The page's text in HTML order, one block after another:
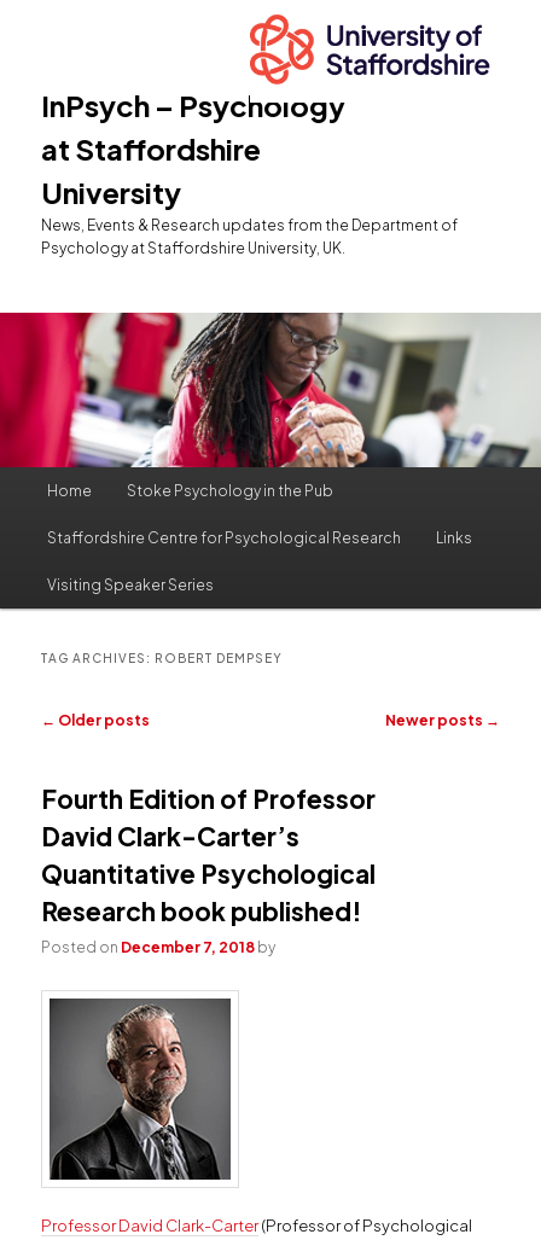
InPsych – Psychology
at Staffordshire
University
News, Events & Research updates from the Department of
Psychology at Staffordshire University, UK.
Skip
to
primary
content
Skip
to
secondary
content
Home Stoke Psychology in the Pub
Staffordshire Centre for Psychological Research Links
Visiting Speaker Series
TAG ARCHIVES: ROBERT DEMPSEY
Post
← Older posts Newer posts →
Fourth Edition of Professor
David Clark-Carter’s
Quantitative Psychological
Research book published!
Posted on December 7, 2018 by
Professor David Clark-Carter(Professor of Psychological